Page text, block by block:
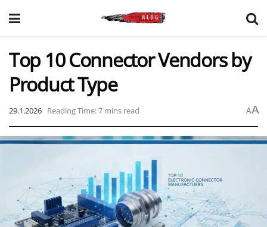
Top 10 Connector Vendors by
Product Type
29.1.2026 Reading Time: 7 mins read AA